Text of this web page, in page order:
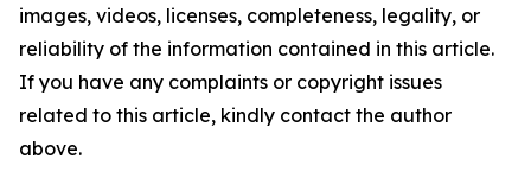
images, videos, licenses, completeness, legality, or
reliability of the information contained in this article.
If you have any complaints or copyright issues
related to this article, kindly contact the author
above.